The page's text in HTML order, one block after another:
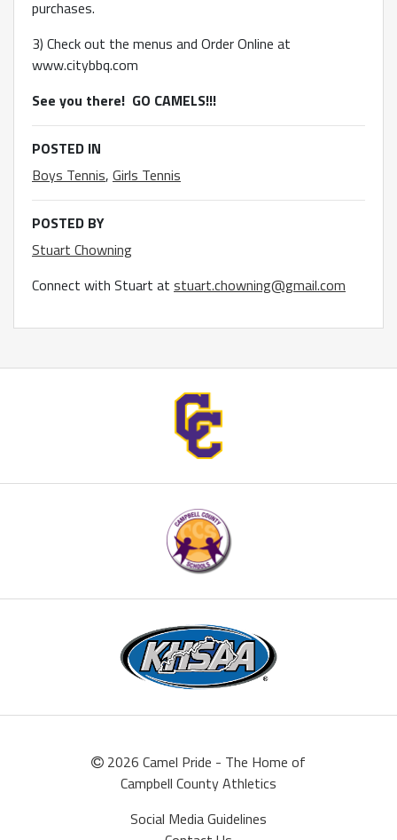
purchases.
3) Check out the menus and Order Online at
www.citybbq.com
See you there! GO CAMELS!!!
POSTED IN
Boys Tennis, Girls Tennis
POSTED BY
Stuart Chowning
Connect with Stuart at stuart.chowning@gmail.com
2026 Camel Pride - The Home of
Campbell County Athletics
Social Media Guidelines